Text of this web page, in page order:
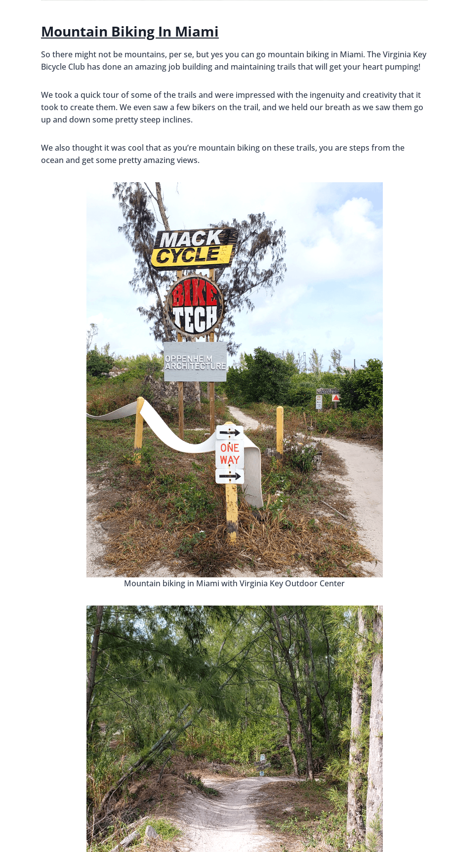
Mountain Biking In Miami
So there might not be mountains, per se, but yes you can go mountain biking in Miami. The Virginia Key
Bicycle Club has done an amazing job building and maintaining trails that will get your heart pumping!
We took a quick tour of some of the trails and were impressed with the ingenuity and creativity that it
took to create them. We even saw a few bikers on the trail, and we held our breath as we saw them go
up and down some pretty steep inclines.
We also thought it was cool that as you’re mountain biking on these trails, you are steps from the
ocean and get some pretty amazing views.
Mountain biking in Miami with Virginia Key Outdoor Center